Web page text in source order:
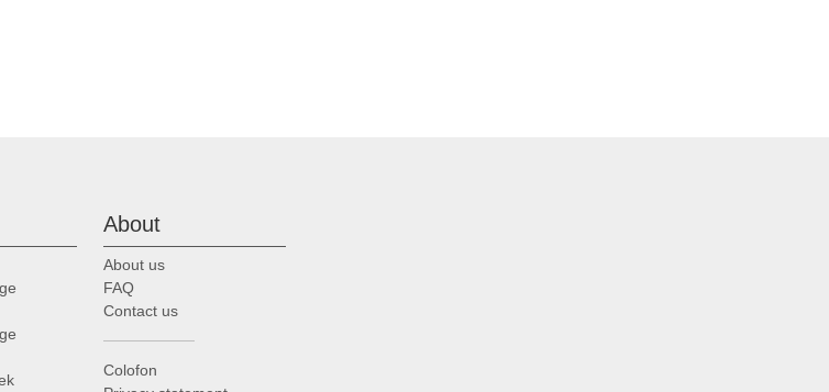
About
About us
FAQ
Contact us
Colofon